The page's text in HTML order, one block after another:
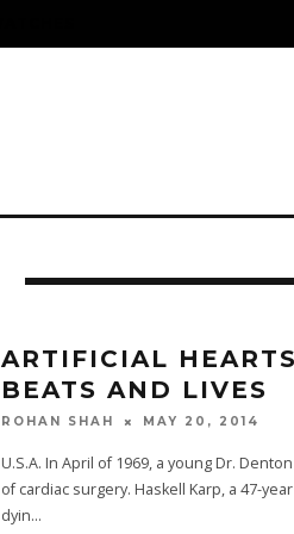
ARTIFICIAL
BEATS AND LIVES
ROHAN SHAH MAY 20, 2014
U.S.A. In April of 1969, a young Dr.
of cardiac surgery. Haskell Karp, a 47-
dyin...